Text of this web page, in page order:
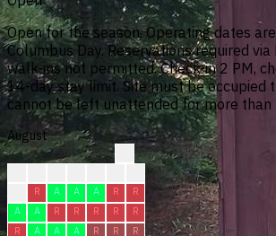
Open for the season. Operating dates
Columbus Day. Reservations required via
walk-ins not permitted. Check-in 2 PM,
14-day stay limit. Site must be occupied
cannot be left unattended for more than
August
R A A A R
R
A
A R R R R
R
R
A A A R R
R